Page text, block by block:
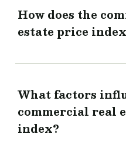
How does the
estate price
What factors
commercial real
index?